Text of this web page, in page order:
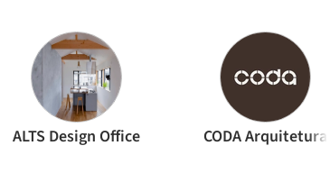
ALTS Design Office CODA Arquitetura